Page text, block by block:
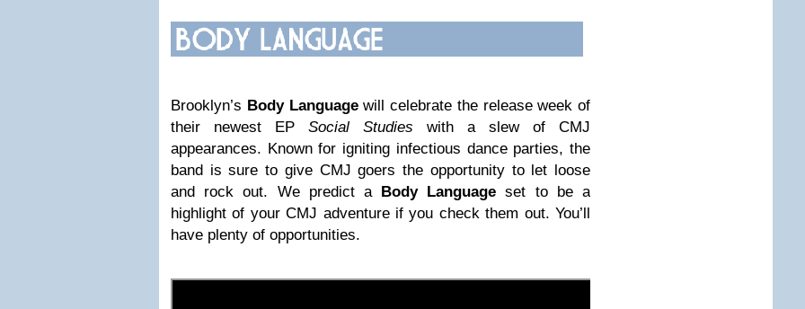
Brooklyn’s Body Languagewill celebrate the release week of
their newest EP Social Studies with a slew of CMJ
appearances. Known for igniting infectious dance parties, the
band is sure to give CMJ goers the opportunity to let loose
and rock out. We predict a Body Language set to be a
highlight of your CMJ adventure if you check them out. You’ll
have plenty of opportunities.